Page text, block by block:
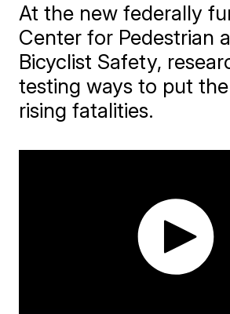
At the new federally
Center for Pedestrian
Bicyclist Safety,
testing ways to put
rising fatalities.